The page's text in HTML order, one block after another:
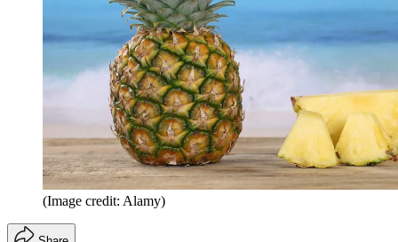
(Image credit: Alamy)